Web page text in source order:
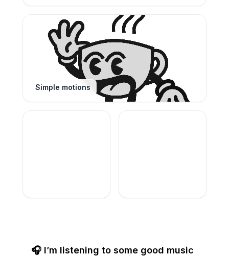
🎧 I’m listening to some good music
Simple motions